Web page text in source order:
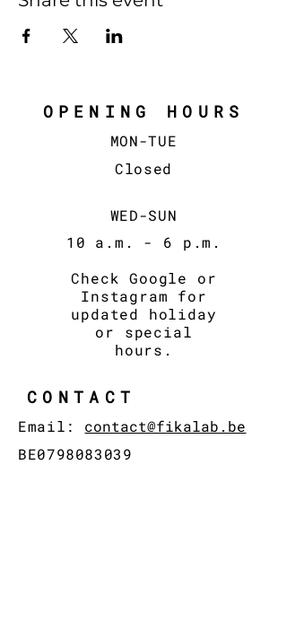
OPENING HOURS
MON-TUE
Closed
WED-SUN
10 a.m. - 6 p.m.
Check Google or
Instagram for
updated holiday
or special
hours.
CONTACT
Email: contact@fikalab.be
BE0798083039